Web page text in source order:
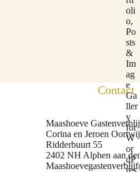
Contact
Maashoeve
Corina en Jeroen
Ridderbuurt 55
2402 NH Alphen aan